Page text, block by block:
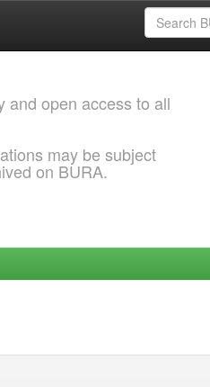
and open access to all
may be subject
on BURA.